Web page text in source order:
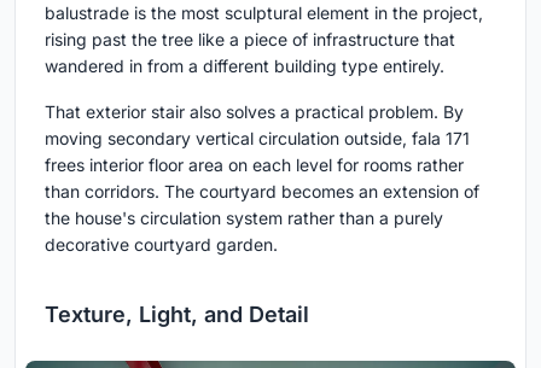
balustrade is the most sculptural element in the project,
rising past the tree like a piece of infrastructure that
wandered in from a different building type entirely.
That exterior stair also solves a practical problem. By
moving secondary vertical circulation outside, fala 171
frees interior floor area on each level for rooms rather
than corridors. The courtyard becomes an extension of
the house's circulation system rather than a purely
decorative courtyard garden.
Texture, Light, and Detail